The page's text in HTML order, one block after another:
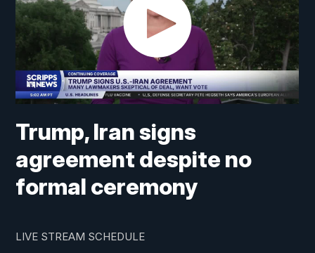
Trump, Iran signs
agreement despite no
formal ceremony
LIVE STREAM SCHEDULE